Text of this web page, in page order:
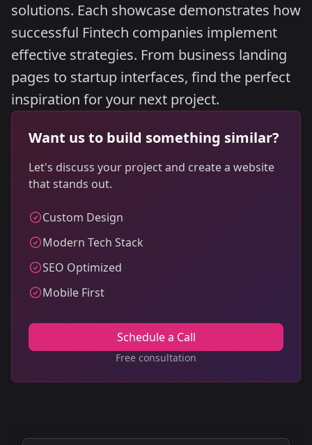
solutions. Each showcase demonstrates how
successful Fintech companies implement
effective strategies. From business landing
pages to startup interfaces, find the perfect
inspiration for your next project.
Want us to build something similar?
Let's discuss your project and create a website
that stands out.
Custom Design
Modern Tech Stack
SEO Optimized
Mobile First
Schedule a Call
Free consultation